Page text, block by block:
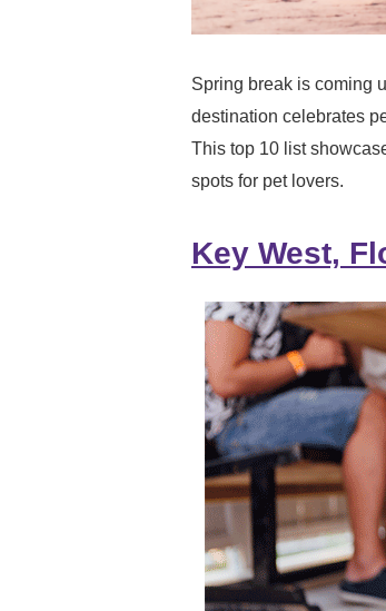
Spring break is coming
destination celebrates
This top 10 list
spots for pet lovers.
Key West,